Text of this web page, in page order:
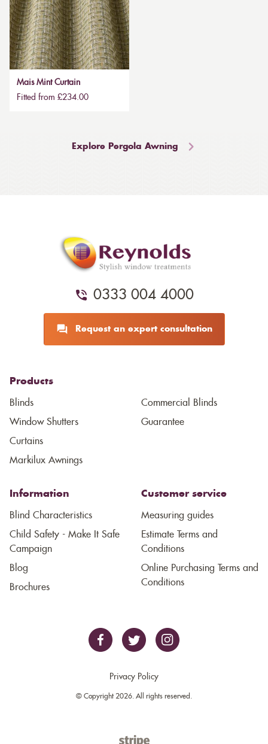
Mais Mint Curtain
Fitted from £234.00
Explore Pergola Awning
0333 004 4000
Request an expert consultation
Products
Blinds
Window Shutters
Curtains
Markilux Awnings
Commercial Blinds
Guarantee
Information
Blind Characteristics
Child Safety - Make It Safe
Campaign
Blog
Brochures
Customer service
Measuring guides
Estimate Terms and
Conditions
Online Purchasing Terms and
Conditions
Privacy Policy
© Copyright 2026. All rights reserved.